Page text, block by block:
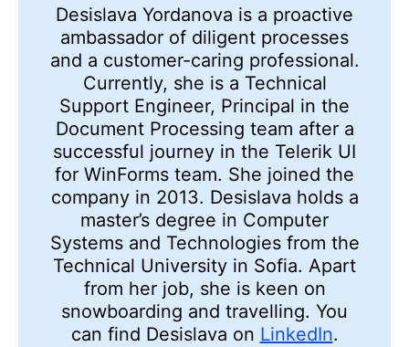
Desislava Yordanova is a proactive
ambassador of diligent processes
and a customer-caring professional.
Currently, she is a Technical
Support Engineer, Principal in the
Document Processing team after a
successful journey in the Telerik UI
for WinForms team. She joined the
company in 2013. Desislava holds a
master’s degree in Computer
Systems and Technologies from the
Technical University in Sofia. Apart
from her job, she is keen on
snowboarding and travelling. You
can find Desislava on LinkedIn.